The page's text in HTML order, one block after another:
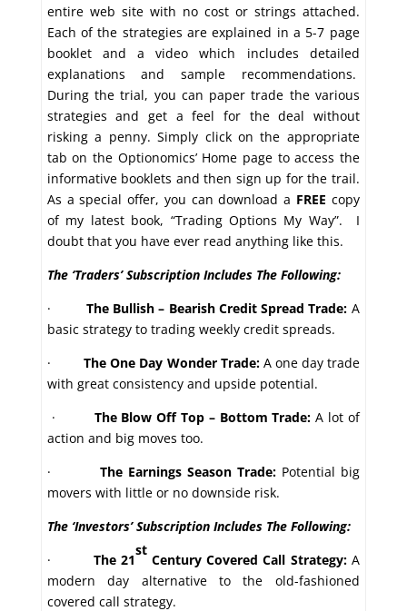
entire web site with no cost or strings attached.
Each of the strategies are explained in a 5-7 page
booklet and a video which includes detailed
explanations and sample recommendations.
During the trial, you can paper trade the various
strategies and get a feel for the deal without
risking a penny. Simply click on the appropriate
tab on the Optionomics’ Home page to access the
informative booklets and then sign up for the trail.
As a special offer, you can download a FREE copy
of my latest book, “Trading Options My Way”. I
doubt that you have ever read anything like this.
The ‘Traders’ Subscription Includes The Following:
· The Bullish – Bearish Credit Spread Trade: A
basic strategy to trading weekly credit spreads.
·The One Day Wonder Trade:A one day trade
with great consistency and upside potential.
· The Blow Off Top – Bottom Trade: A lot of
action and big moves too.
· The Earnings Season Trade:Potential big
movers with little or no downside risk.
The ‘Investors’ Subscription Includes The Following:
· The 21
st
Century Covered Call Strategy: A
modern day alternative to the old-fashioned
covered call strategy.